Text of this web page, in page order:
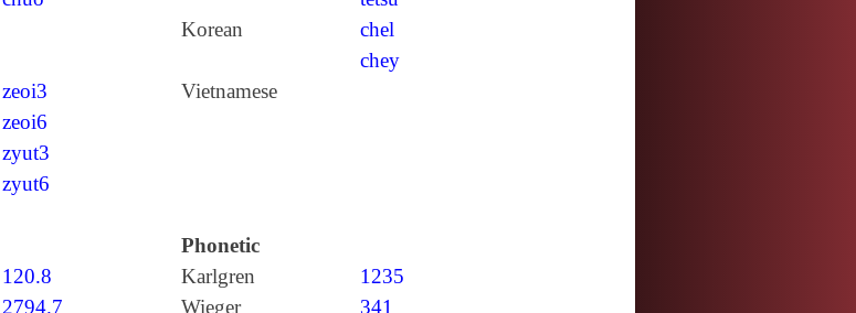
Korean
chel
chey
zeoi3
zeoi6
zyut3
zyut6
Vietnamese
Phonetic
120.8 Karlgren
1235
2794.7 Wieger 341